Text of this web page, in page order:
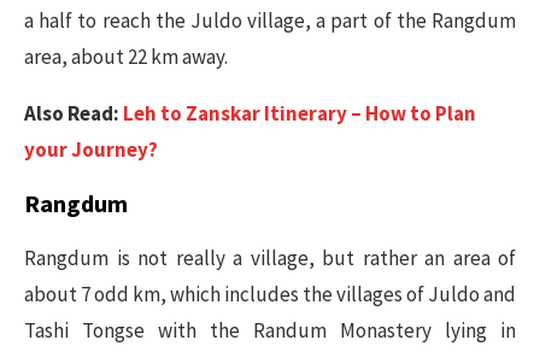
a half to reach the Juldo village, a part of the Rangdum
area, about 22 km away.
Also Read: Leh to Zanskar Itinerary – How to Plan
your Journey?
Rangdum
Rangdum is not really a village, but rather an area of
about 7 odd km, which includes the villages of Juldo and
Tashi Tongse with the Randum Monastery lying in